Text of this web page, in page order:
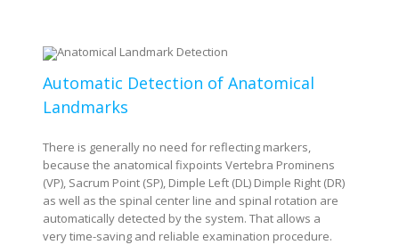
Automatic Detection of Anatomical
Landmarks
There is generally no need for reflecting markers,
because the anatomical fixpoints Vertebra Prominens
(VP), Sacrum Point (SP), Dimple Left (DL) Dimple Right (DR)
as well as the spinal center line and spinal rotation are
automatically detected by the system. That allows a
very time-saving and reliable examination procedure.